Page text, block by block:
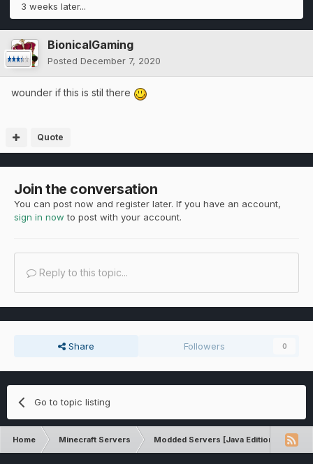
3 weeks later...
BionicalGaming
Posted December 7, 2020
wounder if this is stil there
Quote
Join the conversation
You can post now and register later. If you have an account,
sign in now to post with your account.
Reply to this topic...
Share Followers 0
Go to topic listing
Home Minecraft Servers Modded Servers [Java Edition]